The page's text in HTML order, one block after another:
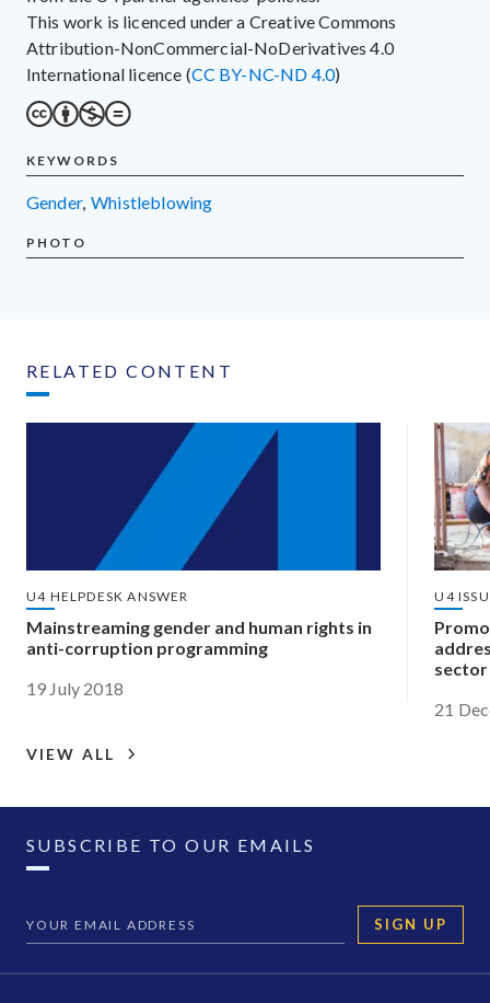
This work is licenced under a Creative Commons
Attribution-NonCommercial-NoDerivatives 4.0
International licence (CC BY-NC-ND 4.0)
KEYWORDS
gender, whistleblowing
PHOTO
RELATED CONTENT
U4 HELPDESK ANSWER
Mainstreaming gender and human rights in
anti-corruption programming
19 July 2018
U4
sector
21
VIEW ALL
SUBSCRIBE TO OUR EMAILS
SIGN UP